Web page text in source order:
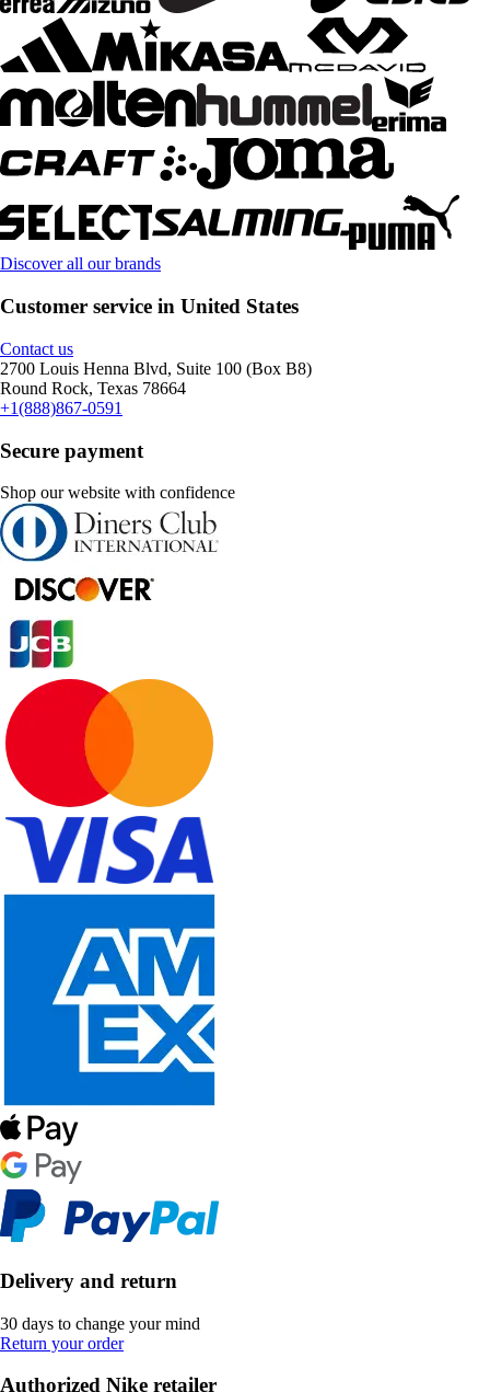
Discover all our brands
Customer service in United States
Contact us
2700 Louis Henna Blvd, Suite 100 (Box B8)
Round Rock, Texas 78664
+1(888)867-0591
Secure payment
Shop our website with confidence
Delivery and return
30 days to change your mind
Return your order
Authorized Nike retailer